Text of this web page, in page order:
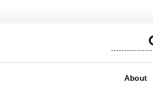
About